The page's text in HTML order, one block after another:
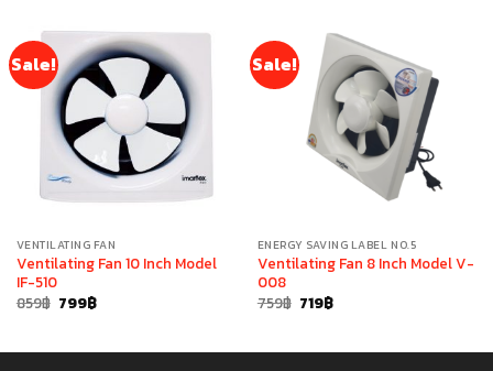
Sale!
VENTILATING FAN
Ventilating Fan 10 Inch Model
IF-510
859฿ Original
price
799฿Current
price
Sale!
ENERGY SAVING LABEL NO.5
Ventilating Fan 8 Inch Model V-
008
759฿ Original
price
719฿Current
price